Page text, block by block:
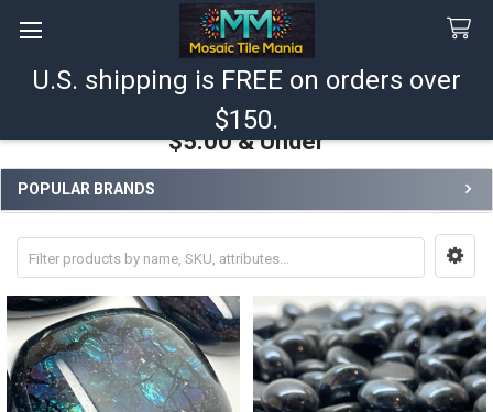
U.S. shipping is FREE on orders over
$150.
Search
$5.00 & Under
Sidebar
POPULAR BRANDS